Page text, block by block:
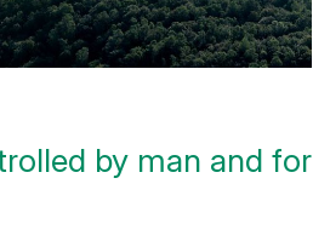
by man and for